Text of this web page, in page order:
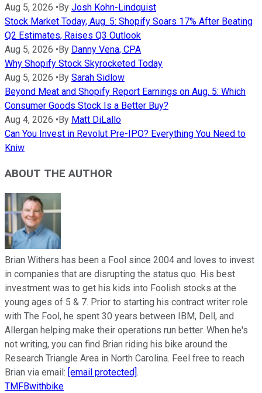
Aug 5, 2026 •By Josh Kohn-Lindquist
Stock Market Today, Aug. 5: Shopify Soars 17% After Beating
Q2 Estimates, Raises Q3 Outlook
Aug 5, 2026 •By Danny Vena, CPA
Why Shopify Stock Skyrocketed Today
Aug 5, 2026 •By Sarah Sidlow
Beyond Meat and Shopify Report Earnings on Aug. 5: Which
Consumer Goods Stock Is a Better Buy?
Aug 4, 2026 •By Matt DiLallo
Can You Invest in Revolut Pre-IPO? Everything You Need to
Kniw
ABOUT THE AUTHOR
Brian Withers has been a Fool since 2004 and loves to invest
in companies that are disrupting the status quo. His best
investment was to get his kids into Foolish stocks at the
young ages of 5 & 7. Prior to starting his contract writer role
with The Fool, he spent 30 years between IBM, Dell, and
Allergan helping make their operations run better. When he's
not writing, you can find Brian riding his bike around the
Research Triangle Area in North Carolina. Feel free to reach
Brian via email: [email protected] .
TMFBwithbike